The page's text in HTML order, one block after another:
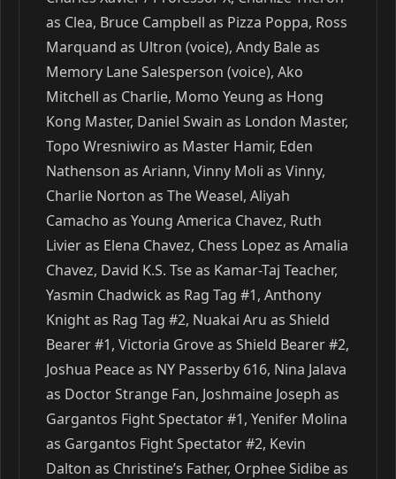
as Clea, Bruce Campbell as Pizza Poppa, Ross
Marquand as Ultron (voice), Andy Bale as
Memory Lane Salesperson (voice), Ako
Mitchell as Charlie, Momo Yeung as Hong
Kong Master, Daniel Swain as London Master,
Topo Wresniwiro as Master Hamir, Eden
Nathenson as Ariann, Vinny Moli as Vinny,
Charlie Norton as The Weasel, Aliyah
Camacho as Young America Chavez, Ruth
Livier as Elena Chavez, Chess Lopez as Amalia
Chavez, David K.S. Tse as Kamar-Taj Teacher,
Yasmin Chadwick as Rag Tag #1, Anthony
Knight as Rag Tag #2, Nuakai Aru as Shield
Bearer #1, Victoria Grove as Shield Bearer #2,
Joshua Peace as NY Passerby 616, Nina Jalava
as Doctor Strange Fan, Joshmaine Joseph as
Gargantos Fight Spectator #1, Yenifer Molina
as Gargantos Fight Spectator #2, Kevin
Dalton as Christine’s Father, Orphee Sidibe as